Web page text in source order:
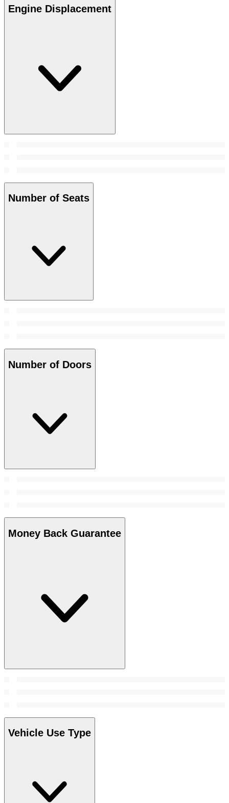
Engine Displacement
Number of Seats
Number of Doors
Money Back Guarantee
Vehicle Use Type